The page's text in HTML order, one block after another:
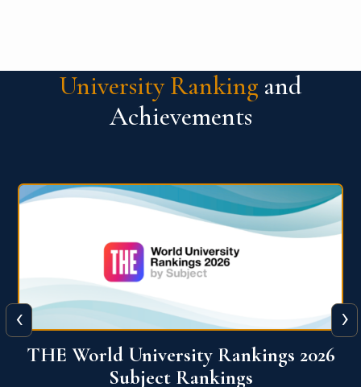
University Ranking and
Achievements
QS World University Ranking 2026
‹ ›